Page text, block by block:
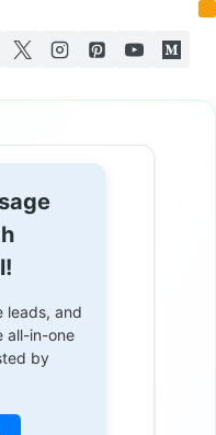
leads, and
all-in-one
by